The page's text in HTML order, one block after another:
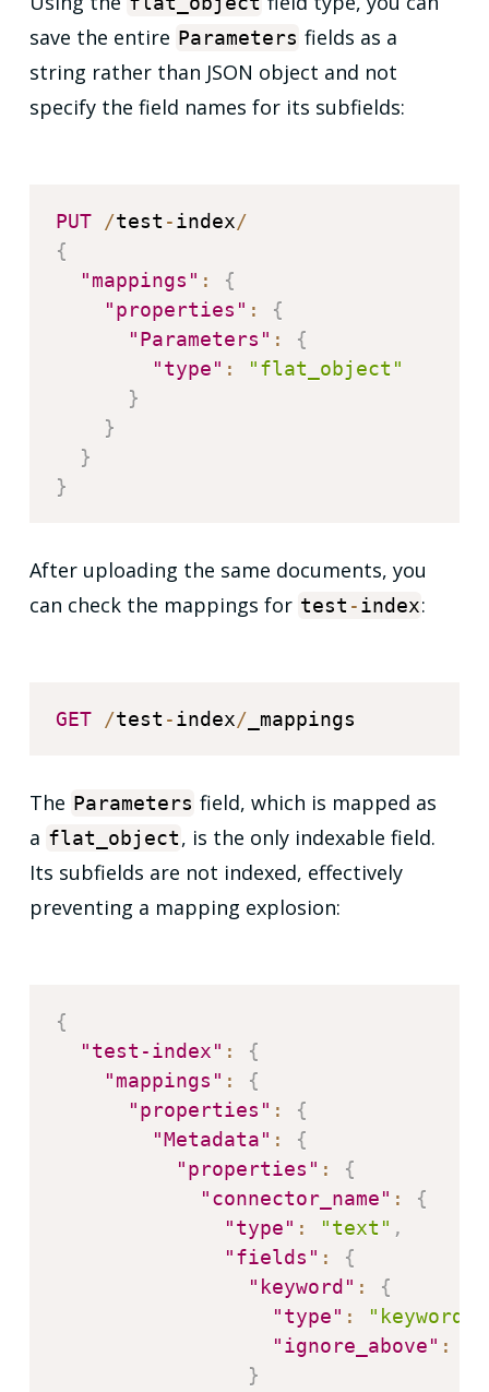
save the entire Parameters fields as a
string rather than JSON object and not
specify the field names for its subfields:
PUT /test -index/
{
"mappings" :
{
"properties" :
{
"Parameters" :
{
"type" :
"flat_object"
}
}
}
}
After uploading the same documents, you
can check the mappings for test -index:
GET /test -index/
The Parameters field, which is mapped as
a flat_object, is the only indexable field.
Its subfields are not indexed, effectively
preventing a mapping explosion:
{
"test-index" :
{
"mappings" :
{
"properties" :
{
"Metadata" :
{
"properties" :
{
"connector_name" :
{
"type" : "text" ,
"fields" :
{
"keyword" :
{
"type" : "keyword"
"ignore_above" :
}